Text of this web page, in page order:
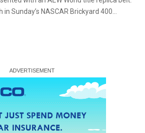
Sunday’s NASCAR Brickyard 400…